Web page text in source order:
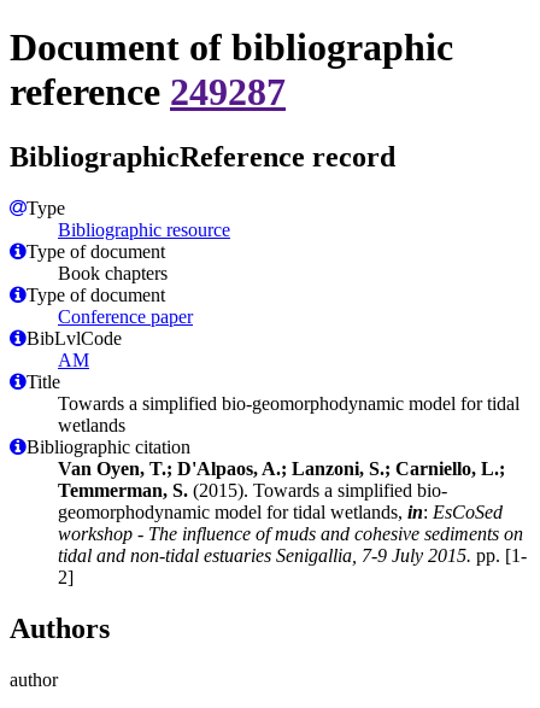
Document of bibliographic
reference 249287
BibliographicReference record
Type
Bibliographic resource
Type of document
Book chapters
Type of document
Conference paper
BibLvlCode
AM
Title
Towards a simplified bio-geomorphodynamic model for tidal
wetlands
Bibliographic citation
Van Oyen, T.; D'Alpaos, A.; Lanzoni, S.; Carniello, L.;
Temmerman, S. (2015). Towards a simplified bio-
geomorphodynamic model for tidal wetlands, in: EsCoSed
workshop - The influence of muds and cohesive sediments on
tidal and non-tidal estuaries Senigallia, 7-9 July 2015. pp. [1-
2]
Authors
author